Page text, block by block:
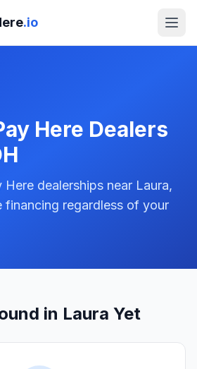
.io
Here Dealers
Here dealerships near Laura,
financing regardless of your
in Laura Yet